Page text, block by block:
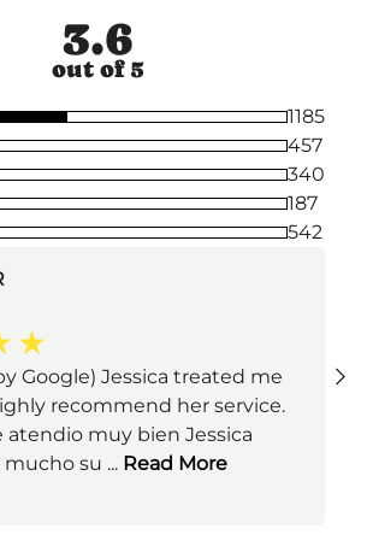
3.6
out of 5
1185
457
340
187
542
Google) Jessica treated me
recommend her service.
atendio muy bien Jessica
su ... Read More